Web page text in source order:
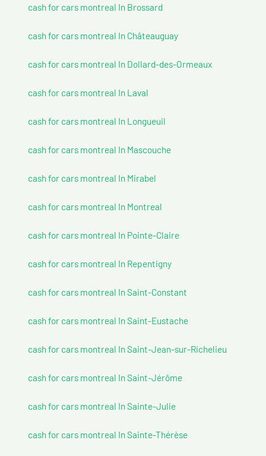
cash for cars montreal In Brossard
cash for cars montreal In Châteauguay
cash for cars montreal In Dollard-des-Ormeaux
cash for cars montreal In Laval
cash for cars montreal In Longueuil
cash for cars montreal In Mascouche
cash for cars montreal In Mirabel
cash for cars montreal In Montreal
cash for cars montreal In Pointe-Claire
cash for cars montreal In Repentigny
cash for cars montreal In Saint-Constant
cash for cars montreal In Saint-Eustache
cash for cars montreal In Saint-Jean-sur-Richelieu
cash for cars montreal In Saint-Jérôme
cash for cars montreal In Sainte-Julie
cash for cars montreal In Sainte-Thérèse